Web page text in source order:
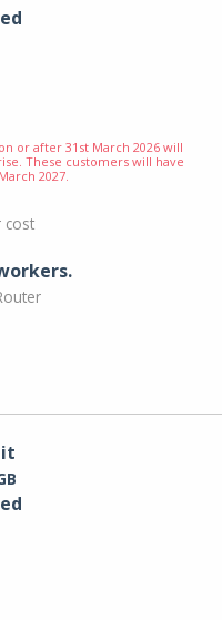
or after 31st March 2026 will
These customers will have
2027.
cost